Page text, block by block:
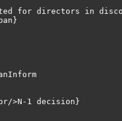
for directors in
>N-1 decision}